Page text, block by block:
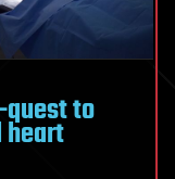
to
heart